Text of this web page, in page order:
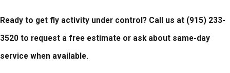
Ready to get fly activity under control? Call us at (915) 233-
3520 to request a free estimate or ask about same-day
service when available.